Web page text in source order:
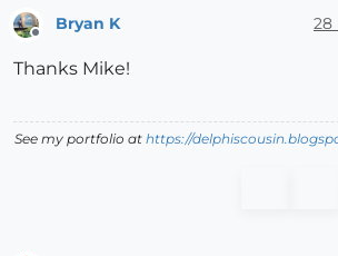
Offline
Bryan K 28
Thanks Mike!
See my portfolio at https://